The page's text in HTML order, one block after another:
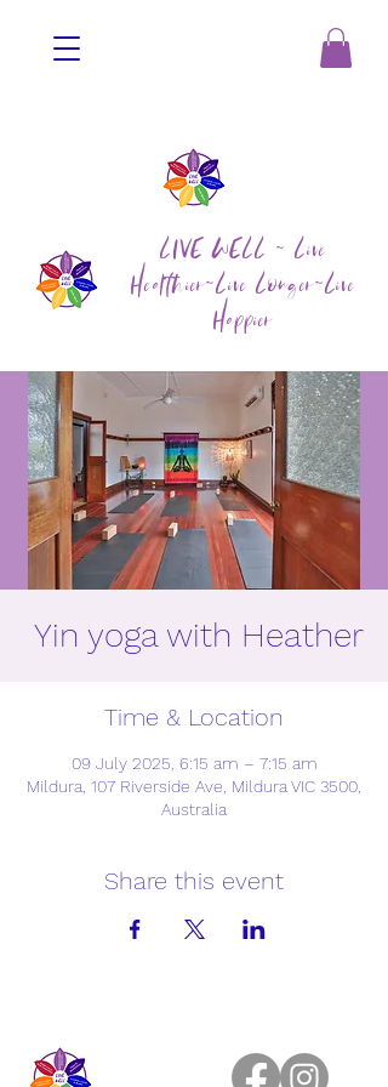
LIVE WELL ~ Live
Healthier~Live Longer~Live
Happier
Yin yoga with Heather
Time & Location
09 July 2025, 6:15 am – 7:15 am
Mildura, 107 Riverside Ave, Mildura VIC 3500,
Australia
Share this event